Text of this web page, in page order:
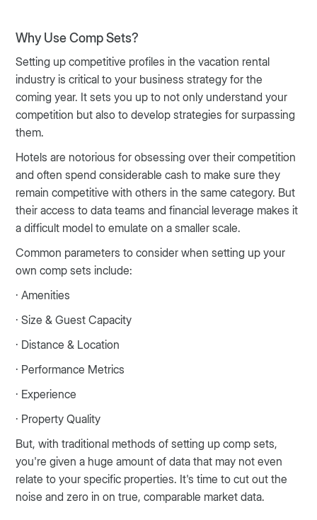
Why Use Comp Sets?
Setting up competitive profiles in the vacation rental
industry is critical to your business strategy for the
coming year. It sets you up to not only understand your
competition but also to develop strategies for surpassing
them.
Hotels are notorious for obsessing over their competition
and often spend considerable cash to make sure they
remain competitive with others in the same category. But
their access to data teams and financial leverage makes it
a difficult model to emulate on a smaller scale.
Common parameters to consider when setting up your
own comp sets include:
· Amenities
· Size & Guest Capacity
· Distance & Location
· Performance Metrics
· Experience
· Property Quality
But, with traditional methods of setting up comp sets,
you're given a huge amount of data that may not even
relate to your specific properties. It's time to cut out the
noise and zero in on true, comparable market data.